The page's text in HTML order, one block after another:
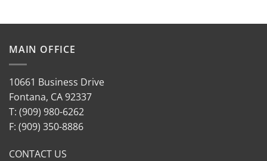
MAIN OFFICE
10661 Business Drive
Fontana, CA 92337
T: (909) 980-6262
F: (909) 350-8886
CONTACT US